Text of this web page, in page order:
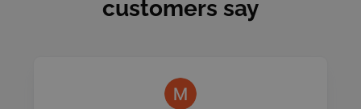
customers say